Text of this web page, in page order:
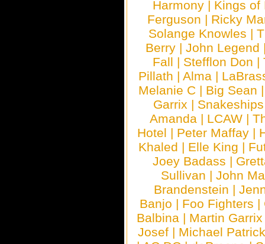
Harmony | Kings of
Ferguson | Ricky
Solange Knowles |
Berry |John Legend
Fall | Stefflon Don |
Pillath |Alma |
Melanie C | Big Sean
Garrix |
Amanda | LCAW |
Hotel | Peter Maffay |
Khaled | Elle King |
Joey Badass |
Sullivan | John
Brandenstein |
Banjo | Foo Fighters |
Balbina | Martin
Josef | Michael